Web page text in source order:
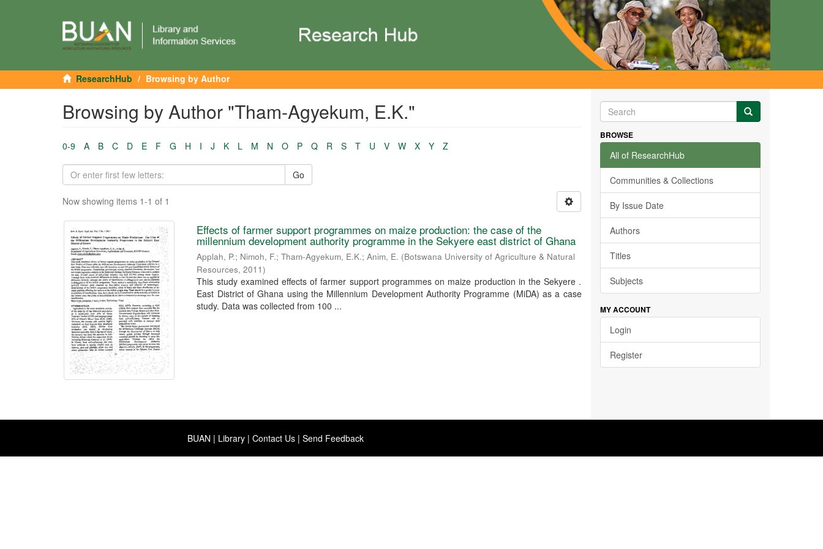
ResearchHub Browsing by Author
Browsing by Author "Tham-Agyekum, E.K."
0-9 A B C D E F G H I J K L M N O P Q R S T U V W X Y Z
Go
Now showing items 1-1 of 1
Effects of farmer support programmes on maize production: the case of the
millennium development authority programme in the Sekyere east district of Ghana
Applah, P.; Nimoh, F.;Tham-Agyekum, E.K.;Anim, E. (Botswana University of Agriculture & Natural
Resources,2011)
This study examined effects of farmer support programmes on maize production in the Sekyere .
East District of Ghana using the Millennium Development Authority Programme (MiDA) as a case
study. Data was collected from 100 ...
BROWSE
All of ResearchHub
Communities & Collections
By Issue Date
Authors
Titles
Subjects
MY ACCOUNT
Login
Register
BUAN | Library | Contact Us | Send Feedback